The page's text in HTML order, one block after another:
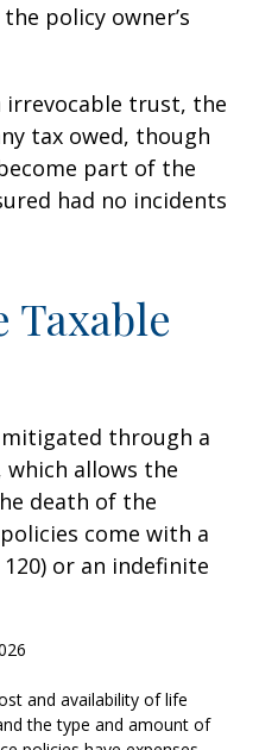
policy owner’s
irrevocable trust, the
tax owed, though
part of the
had no incidents
Taxable
through a
allows the
death of the
come with a
or an indefinite
and availability of life
the type and amount of